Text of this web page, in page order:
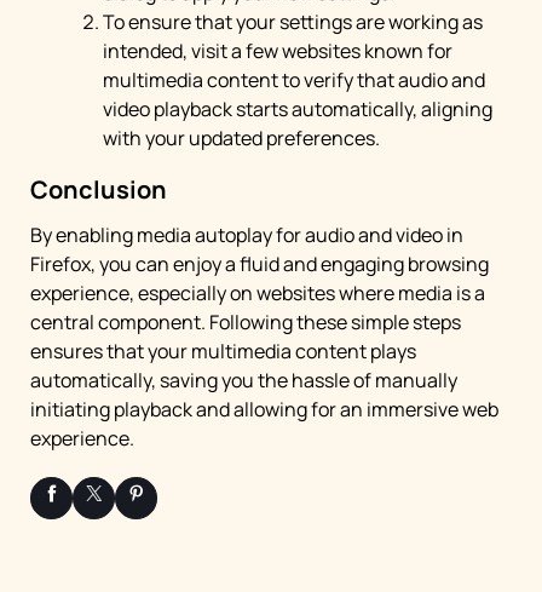
To ensure that your settings are working as
intended, visit a few websites known for
multimedia content to verify that audio and
video playback starts automatically, aligning
with your updated preferences.
Conclusion
By enabling media autoplay for audio and video in
Firefox, you can enjoy a fluid and engaging browsing
experience, especially on websites where media is a
central component. Following these simple steps
ensures that your multimedia content plays
automatically, saving you the hassle of manually
initiating playback and allowing for an immersive web
experience.